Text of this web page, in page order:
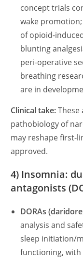
concept trials
wake
of opioid-
blunting
peri-operative
breathing
are in
Clinical take:These
pathobiology of
may reshape first-
approved.
4) Insomnia:
antagonists
DORAs
analysis and
sleep initiation/
functioning,